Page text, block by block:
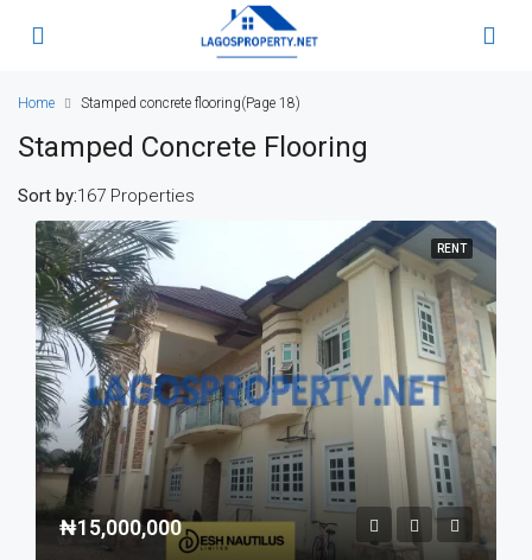
Home Stamped concrete flooring(Page 18)
Stamped Concrete Flooring
167 Properties
Sort by:
RENT
₦15,000,000